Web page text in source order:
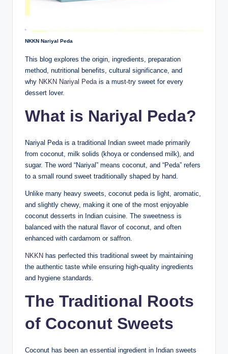
NKKN Nariyal Peda
This blog explores the origin, ingredients, preparation
method, nutritional benefits, cultural significance, and
why NKKN Nariyal Pedais a must-try sweet for every
dessert lover.
What is Nariyal Peda?
Nariyal Peda is a traditional Indian sweet made primarily
from coconut, milk solids (khoya or condensed milk), and
sugar. The word “Nariyal” means coconut, and “Peda” refers
to a small round sweet traditionally shaped by hand.
Unlike many heavy sweets, coconut peda is light, aromatic,
and slightly chewy, making it one of the most enjoyable
coconut desserts in Indian cuisine. The sweetness is
balanced with the natural flavor of coconut, and often
enhanced with cardamom or saffron.
NKKN has perfected this traditional sweet by maintaining
the authentic taste while ensuring high-quality ingredients
and hygiene standards.
The Traditional Roots
of Coconut Sweets
Coconut has been an essential ingredient in Indian sweets